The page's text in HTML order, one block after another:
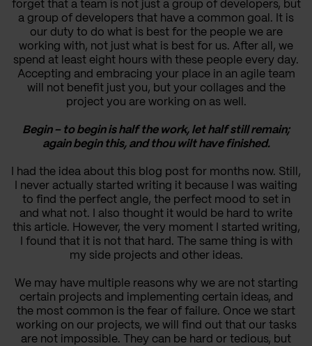
forget that a team is not just a group of developers, but
a group of developers that have a common goal. It is
our duty to do what is best for the people we are
working with, not just what is best for us. After all, we
spend at least eight hours with these people every day.
Accepting and embracing your place in an agile team
will not benefit just you, but your collages and the
project you are working on as well.
Begin – to begin is half the work, let half still remain;
again begin this, and thou wilt have finished.
I had the idea about this blog post for months now. Still,
I never actually started writing it because I was waiting
to find the perfect angle, the perfect mood to set in
and what not. I also thought it would be hard to write
this article. However, the very moment I started writing,
I found that it is not that hard. The same thing is with
my side projects and other ideas.
We may have multiple reasons why we are not starting
certain projects and implementing certain ideas, and
the most common is the fear of failure. Once we start
working on our projects, we will find out that our tasks
are not impossible. They can be hard or tedious, but